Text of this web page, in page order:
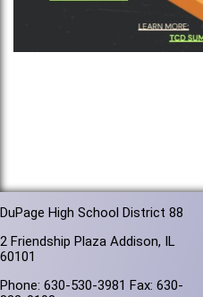
DuPage High School District 88
2 Friendship Plaza Addison, IL
60101
Phone: 630-530-3981 Fax: 630-